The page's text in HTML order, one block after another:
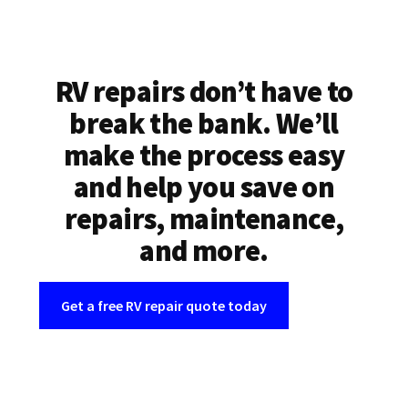
RV repairs don’t have to
break the bank. We’ll
make the process easy
and help you save on
repairs, maintenance,
and more.
Get a free RV repair quote today